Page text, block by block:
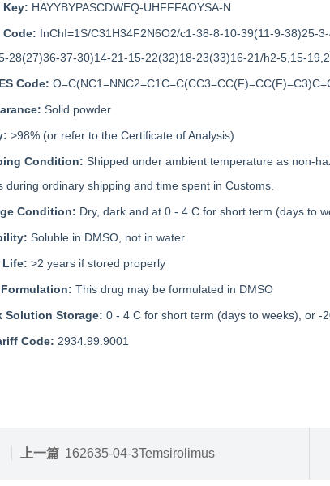
Key: HAYYBYPASCDWEQ-UHFFFAOYSA-N
Code: InChI=1S/C31H34F2N6O2/c1-38-8-10-39(11-9-38)25-
28(27)36-37-30)14-21-15-22(32)18-23(33)16-21/h2-5,15-
Code:
Solid powder
>98% (or refer to the Certificate of Analysis)
Condition: Shipped under ambient temperature as non-
during ordinary shipping and time spent in Customs.
Condition: Dry, dark and at 0 - 4 C for short term (days to
Soluble in DMSO, not in water
Life: >2 years if stored properly
This drug may be formulated in DMSO
Solution Storage: 0 - 4 C for short term (days to weeks), or -
Code: 2934.99.9001
上一篇 162635-04-3Temsirolimus